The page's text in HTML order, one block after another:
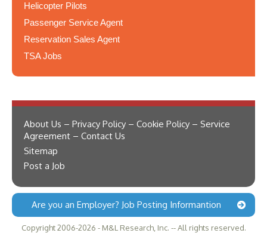
Helicopter Pilots
Passenger Service Agent
Reservation Sales Agent
TSA Jobs
About Us – Privacy Policy – Cookie Policy – Service
Agreement – Contact Us
Sitemap
Post a Job
Are you an Employer? Job Posting Informantion
Copyright 2006-2026 - M&L Research, Inc. -- All rights reserved.